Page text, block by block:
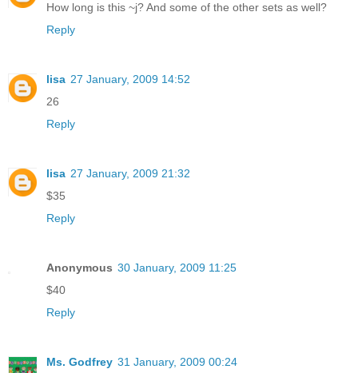
How long is this ~j? And some of the other sets as well?
Reply
lisa 27 January, 2009 14:52
26
Reply
lisa 27 January, 2009 21:32
$35
Reply
Anonymous 30 January, 2009 11:25
$40
Reply
Ms. Godfrey 31 January, 2009 00:24